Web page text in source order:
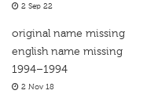
2 Sep 22
original name missing
english name missing
1994–1994
2 Nov 18